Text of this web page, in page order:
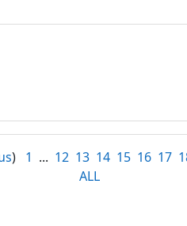
) 1 ... 12 13 14 15 16 17
ALL